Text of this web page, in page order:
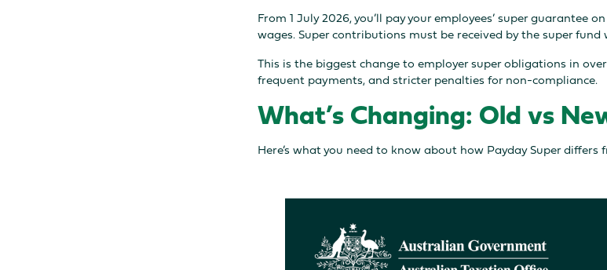
From 1 July 2026, you’ll pay your employees’ super guarantee
wages. Super contributions must be received by the super fund
This is the biggest change to employer super obligations in
frequent payments, and stricter penalties for non-compliance.
What’s Changing: Old vs
Here’s what you need to know about how Payday Super